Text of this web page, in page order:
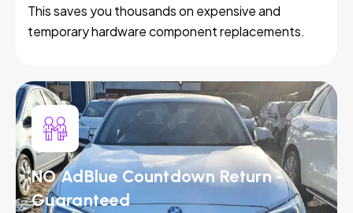
This saves you thousands on expensive and
temporary hardware component replacements.
NO AdBlue Countdown Return -
Guaranteed